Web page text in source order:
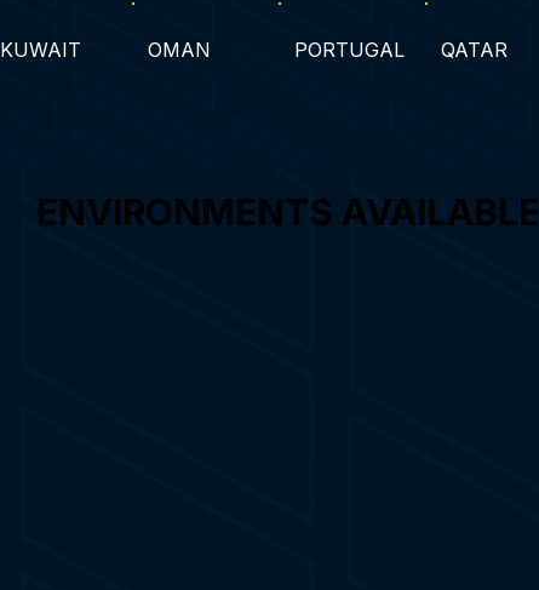
KUWAIT OMAN PORTUGAL QATAR
ENVIRONMENTS AVAILABLE